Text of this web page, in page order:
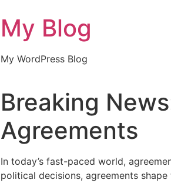
My Blog
My WordPress Blog
Breaking
Agreements
In today’s fast-paced world,
political decisions, agreements